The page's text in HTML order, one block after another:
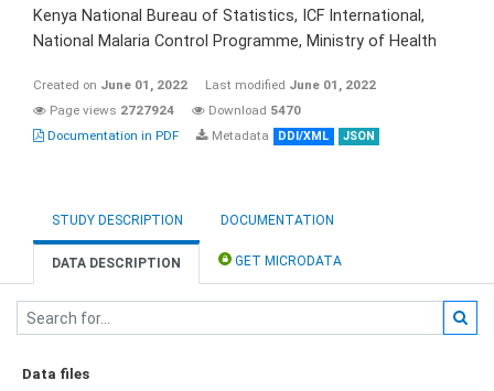
Kenya National Bureau of Statistics, ICF International,
National Malaria Control Programme, Ministry of Health
Created on June 01, 2022 Last modified June 01, 2022
Page views 2727924 Download 5470
Documentation in PDF
Metadata DDI/XML JSON
STUDY DESCRIPTION DOCUMENTATION
DATA DESCRIPTION GET MICRODATA
Data files